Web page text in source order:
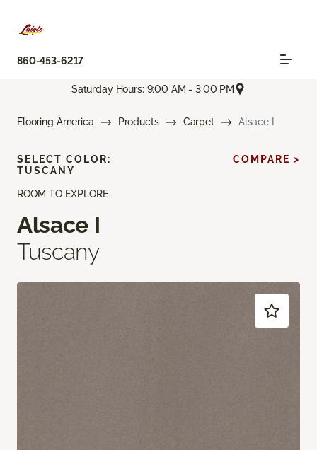
860-453-6217
Saturday Hours: 9:00 AM - 3:00 PM
Flooring America Products Carpet Alsace I
ROOM TO EXPLORE
Alsace I
Tuscany
SELECT COLOR:
TUSCANY
COMPARE >